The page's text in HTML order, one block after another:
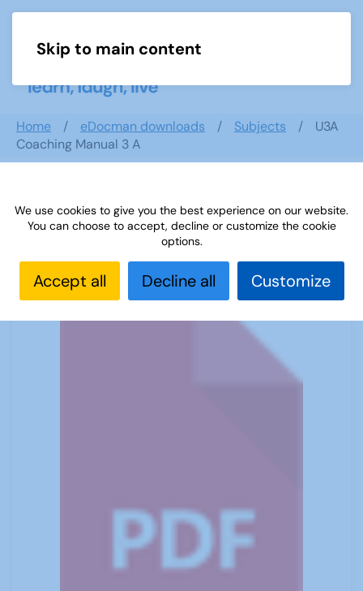
Skip to main content
Home eDocman downloads Subjects
U3A
Coaching Manual 3 A
U3A Coaching Manual 3 A
We use cookies to give you the best experience on our website.
You can choose to accept, decline or customize the cookie
options.
Accept all Decline all Customize